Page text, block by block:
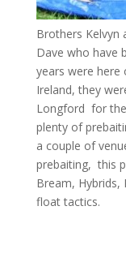
Brothers Kelvyn
Dave who have
years were here
Ireland, they
Longford for
plenty of
a couple of
prebaiting, this
Bream, Hybrids,
float tactics.